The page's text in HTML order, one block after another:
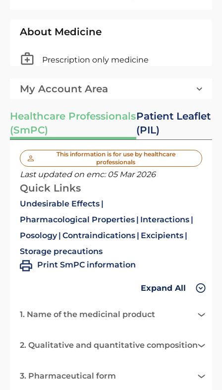
About Medicine
Prescription only medicine
My Account Area
Healthcare Professionals
(SmPC)
Patient Leaflet
(PIL)
This information is for use by healthcare
professionals
Last updated on emc: 05 Mar 2026
Quick Links
Undesirable Effects
Pharmacological Properties
Interactions
Posology Contraindications
Excipients
Storage precautions
Print SmPC information
Expand All
1. Name of the medicinal product
2. Qualitative and quantitative composition
3. Pharmaceutical form